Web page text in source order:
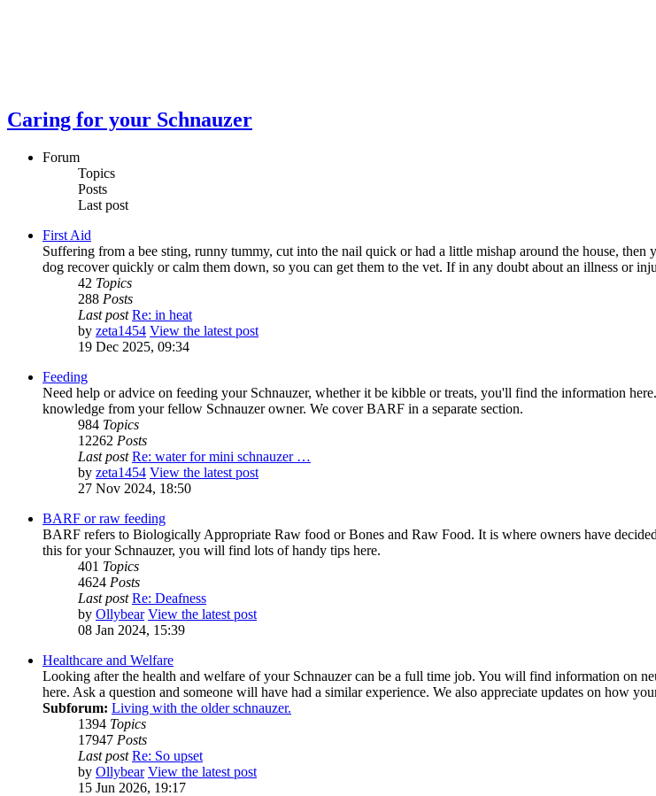
Caring for your Schnauzer
Forum
Topics
Posts
Last post
First Aid
Suffering from a bee sting, runny tummy, cut into the nail quick or had a little mishap around the house,
dog recover quickly or calm them down, so you can get them to the vet. If in any doubt about an illness or
42 Topics
288 Posts
Last post Re: in heat
by zeta1454 View the latest post
19 Dec 2025, 09:34
Feeding
Need help or advice on feeding your Schnauzer, whether it be kibble or treats, you'll find the information
knowledge from your fellow Schnauzer owner. We cover BARF in a separate section.
984 Topics
12262 Posts
Last post Re: water for mini schnauzer …
by zeta1454 View the latest post
27 Nov 2024, 18:50
BARF or raw feeding
BARF refers to Biologically Appropriate Raw food or Bones and Raw Food. It is where owners have
this for your Schnauzer, you will find lots of handy tips here.
401 Topics
4624 Posts
Last post Re: Deafness
by Ollybear View the latest post
08 Jan 2024, 15:39
Healthcare and Welfare
Looking after the health and welfare of your Schnauzer can be a full time job. You will find information on
here. Ask a question and someone will have had a similar experience. We also appreciate updates on how
Subforum: Living with the older schnauzer.
1394 Topics
17947 Posts
Last post Re: So upset
by Ollybear View the latest post
15 Jun 2026, 19:17